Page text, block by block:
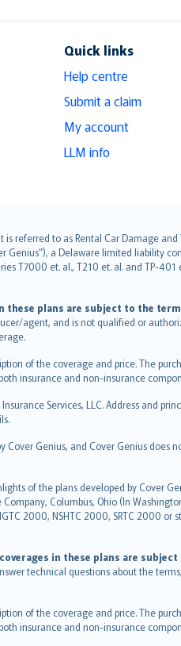
Quick links
Help centre
Submit a claim
My account
LLM info
referred to as Rental Car Damage
Genius”), a Delaware limited liability
T7000 et. al., T210 et. al. and TP-
these plans are subject to the
agent, and is not qualified or
of the coverage and price. The
insurance and non-insurance
Services, LLC. Address and
Genius, and Cover Genius does
of the plans developed by Cover
Columbus, Ohio (In
2000, NSHTC 2000, SRTC 2000 or
in these plans are
technical questions about the
of the coverage and price. The
insurance and non-insurance